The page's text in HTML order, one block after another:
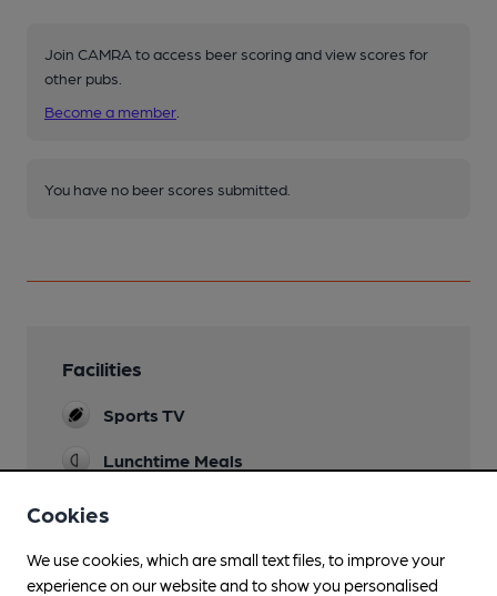
Join CAMRA to access beer scoring and view scores for
other pubs.
Become a member
You have no beer scores submitted.
Facilities
Sports TV
Lunchtime Meals
Live Music
See pub for details
Cookies
We use cookies, which are small text files, to improve your
experience on our website and to show you personalised